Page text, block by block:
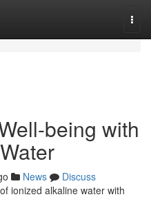
being with
News
Discuss
ionized alkaline water with